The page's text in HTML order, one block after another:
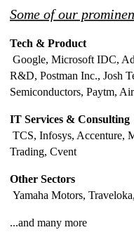
Some of our
Tech & Product
Google, Microsoft IDC,
R&D, Postman Inc., Josh
Semiconductors, Paytm,
IT Services & Consulting
TCS, Infosys, Accenture,
Trading, Cvent
Other Sectors
Yamaha Motors,
...and many more